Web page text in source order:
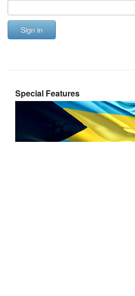
Sign in
Special Features